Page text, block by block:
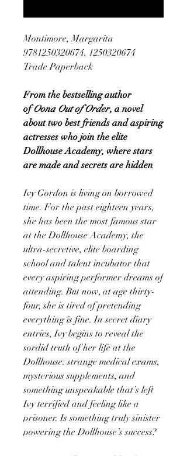
Montimore, Margarita
9781250320674, 1250320674
Trade Paperback
From the bestselling author
ofOona Out of Order, a novel
about two best friends and aspiring
actresses who join the elite
Dollhouse Academy, where stars
are made and secrets are hidden
Ivy Gordon is living on borrowed
time. For the past eighteen years,
she has been the most famous star
at the Dollhouse Academy, the
ultra-secretive, elite boarding
school and talent incubator that
every aspiring performer dreams of
attending. But now, at age thirty-
four, she is tired of pretending
everything is fine. In secret diary
entries, Ivy begins to reveal the
sordid truth of her life at the
Dollhouse: strange medical exams,
mysterious supplements, and
something unspeakable that’s left
Ivy terrified and feeling like a
prisoner. Is something truly sinister
powering the Dollhouse’s success?